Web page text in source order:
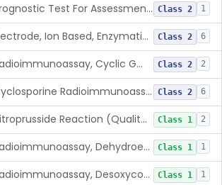
Prognostic Test For Assessment Of Chronic Kidney Disease Progression Class 2 1
Electrode, Ion Based, Enzymatic, Creatinine Class 2 6
Radioimmunoassay, Cyclic Gmp Class 2 2
Cyclosporine Radioimmunoassay Class 2 6
Nitroprusside Reaction (Qualitative, Urine), Cystine Class 1 2
Radioimmunoassay, Dehydroepiandrosterone (Free And Sulfate) Class 1 1
Radioimmunoassay, Desoxycorticosterone Class 1 1